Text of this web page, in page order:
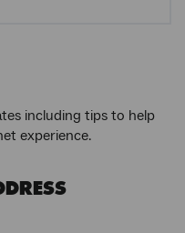
including tips to help
experience.